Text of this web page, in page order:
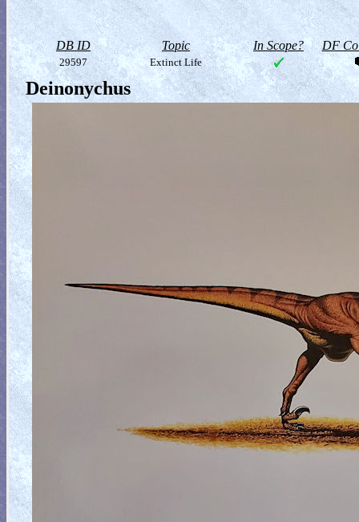
DB ID Topic In Scope? DF
29597 Extinct Life
Deinonychus